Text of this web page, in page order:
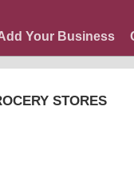
Your Business
STORES